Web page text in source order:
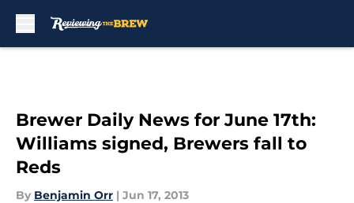
Brewer Daily News for June 17th:
Williams signed, Brewers fall to
Reds
By Benjamin Orr | Jun 17, 2013